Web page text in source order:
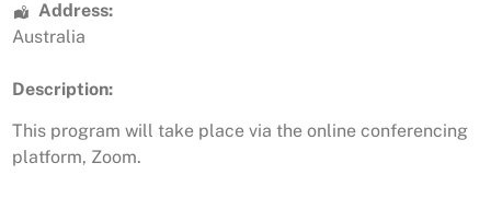
Address:
Australia
Description:
This program will take place via the online conferencing
platform, Zoom.